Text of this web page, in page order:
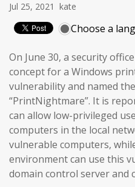
Jul 25, 2021 kate
Choose a
On June 30, a security
concept for a Windows
vulnerability and named
“PrintNightmare”. It is
can allow low-privileged
computers in the local
vulnerable computers,
environment can use this
domain control server and